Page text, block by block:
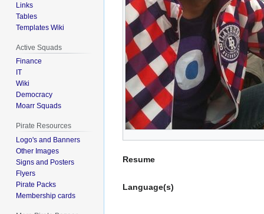
Resume
Language(s)
Links
Tables
Templates Wiki
Active Squads
Finance
IT
Wiki
Democracy
Moarr Squads
Pirate Resources
Logo's and Banners
Other Images
Signs and Posters
Flyers
Pirate Packs
Membership cards